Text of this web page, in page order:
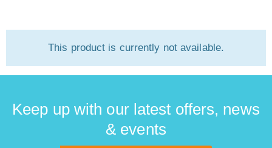
This product is currently not available.
Keep up with our latest offers, news
& events